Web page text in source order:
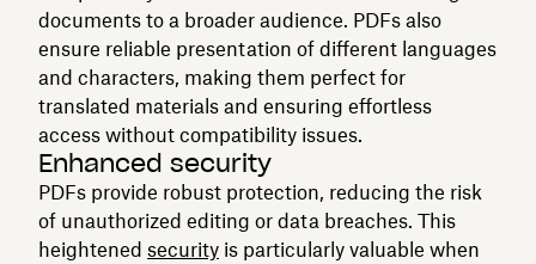
documents to a broader audience. PDFs also
ensure reliable presentation of different languages
and characters, making them perfect for
translated materials and ensuring effortless
access without compatibility issues.
Enhanced security
PDFs provide robust protection, reducing the risk
of unauthorized editing or data breaches. This
heightened security is particularly valuable when